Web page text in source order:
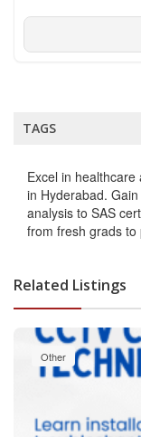
TAGS
Excel in healthcare
in Hyderabad.
analysis to SAS
from fresh grads to
Related Listings
Other